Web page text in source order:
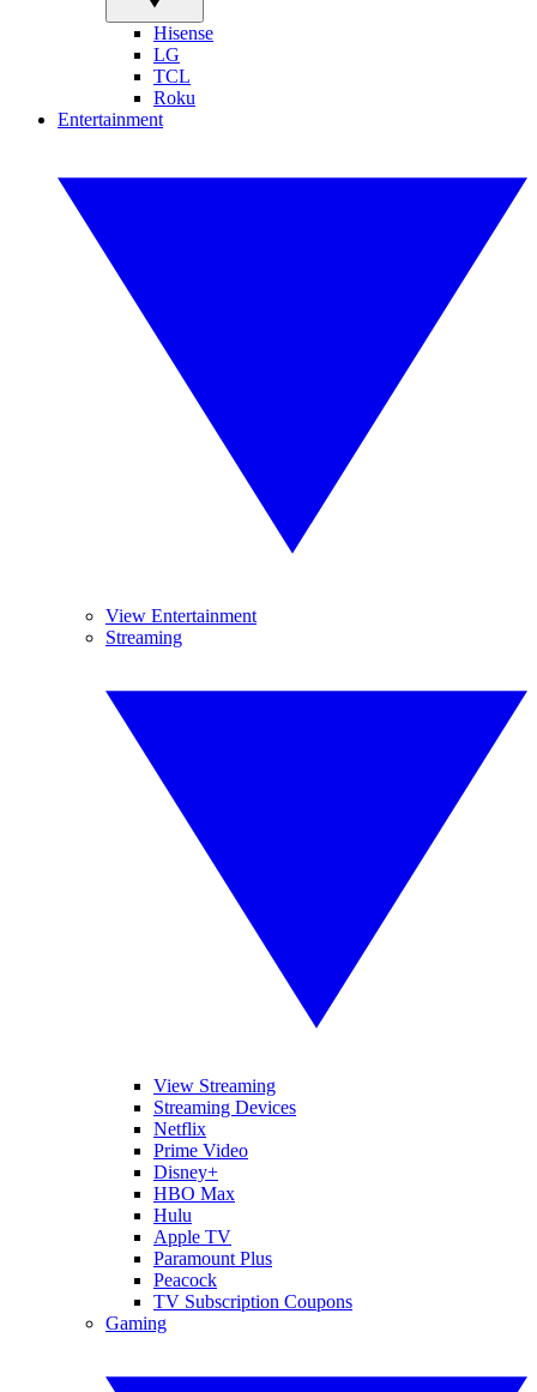
Hisense
LG
TCL
Roku
Entertainment
View Entertainment
Streaming
View Streaming
Streaming Devices
Netflix
Prime Video
Disney+
HBO Max
Hulu
Apple TV
Paramount Plus
Peacock
TV Subscription Coupons
Gaming